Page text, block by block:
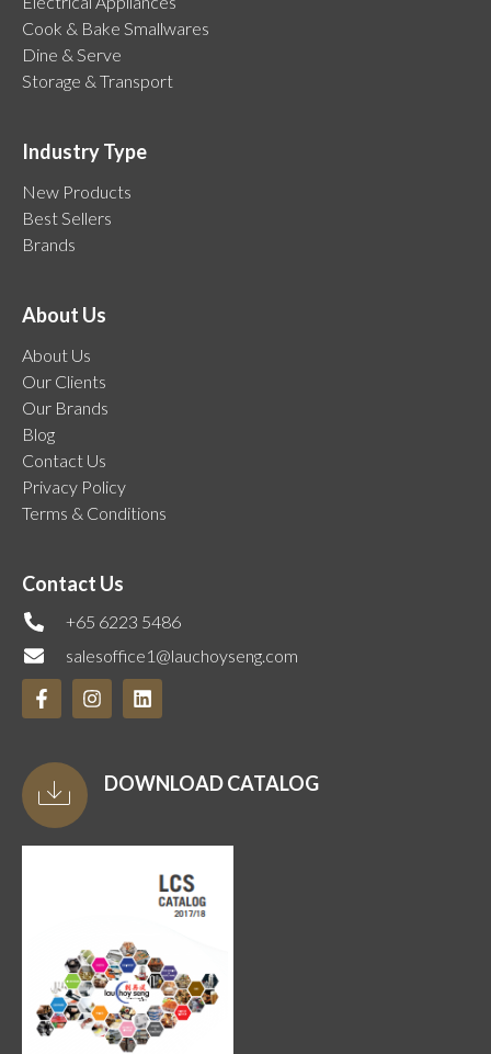
Cook & Bake Smallwares
Dine & Serve
Storage & Transport
Industry Type
New Products
Best Sellers
Brands
About Us
About Us
Our Clients
Our Brands
Blog
Contact Us
Privacy Policy
Terms & Conditions
Contact Us
+65 6223 5486
salesoffice1@lauchoyseng.com
DOWNLOAD CATALOG